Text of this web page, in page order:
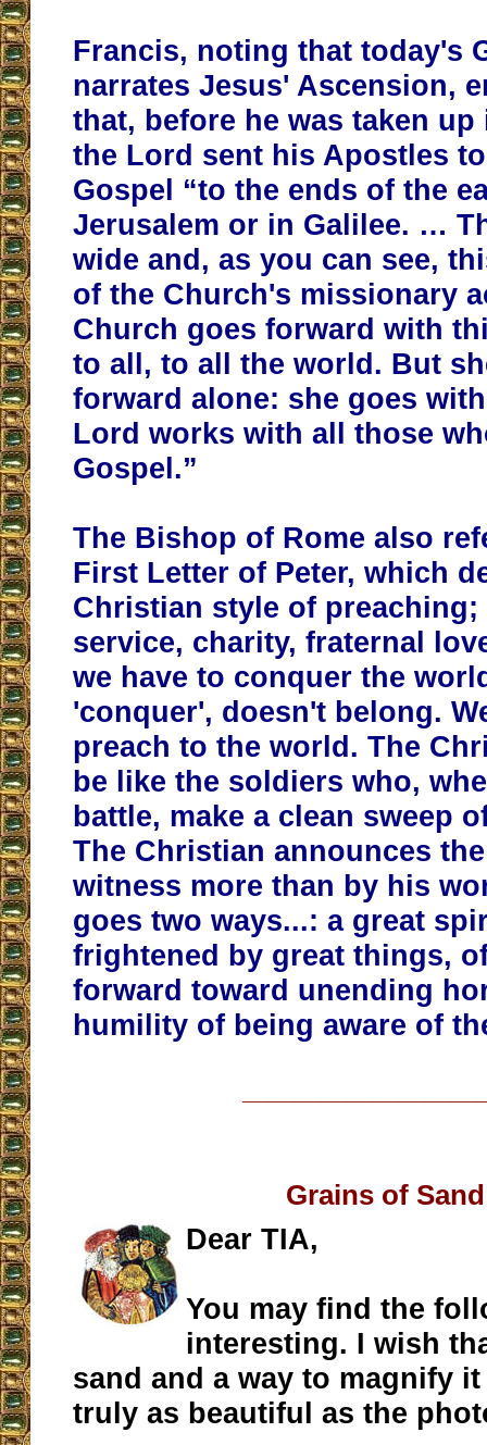
Francis, noting that today's
narrates Jesus' Ascension,
that, before he was taken up
the Lord sent his Apostles
Gospel “to the ends of the
Jerusalem or in Galilee. …
wide and, as you can see,
of the Church's missionary
Church goes forward with
to all, to all the world. But
forward alone: she goes
Lord works with all those
Gospel.”
The Bishop of Rome also
First Letter of Peter, which
Christian style of preaching;
service, charity, fraternal
we have to conquer the
'conquer', doesn't belong.
preach to the world. The
be like the soldiers who,
battle, make a clean sweep
The Christian announces
witness more than by his
goes two ways...: a great
frightened by great things,
forward toward unending
humility of being aware of
Grains of Sand
Dear TIA,
You may find the
interesting. I wish
sand and a way to magnify
truly as beautiful as the